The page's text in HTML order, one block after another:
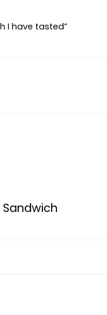
I have tasted”
Sandwich